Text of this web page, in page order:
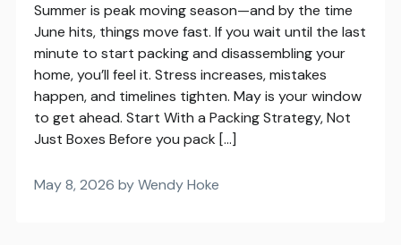
Summer is peak moving season—and by the time
June hits, things move fast. If you wait until the last
minute to start packing and disassembling your
home, you’ll feel it. Stress increases, mistakes
happen, and timelines tighten. May is your window
to get ahead. Start With a Packing Strategy, Not
Just Boxes Before you pack […]
May 8, 2026 by Wendy Hoke